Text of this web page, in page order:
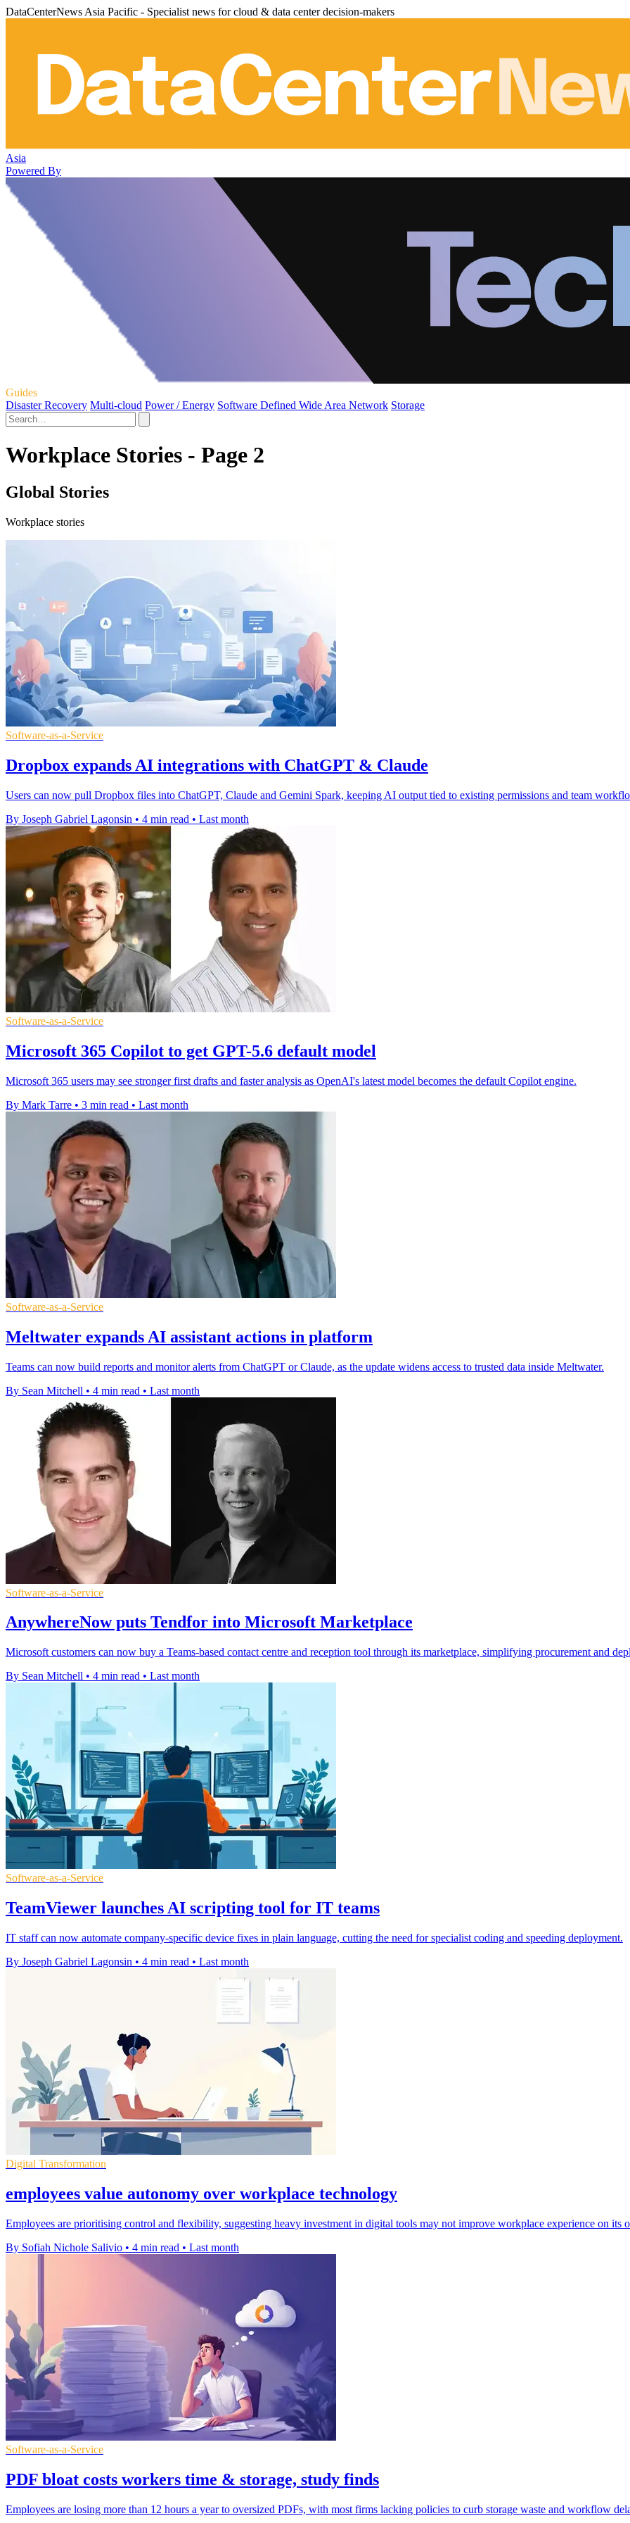
DataCenterNews Asia Pacific - Specialist news for cloud & data center decision-makers
Asia
Powered By
Guides
Disaster Recovery Multi-cloud Power / Energy Software Defined Wide Area Network Storage
Workplace Stories - Page 2
Global Stories
Workplace stories
Software-as-a-Service
Dropbox expands AI integrations with ChatGPT & Claude
Users can now pull Dropbox files into ChatGPT, Claude and Gemini Spark, keeping AI output tied to existing permissions and team
By Joseph Gabriel Lagonsin • 4 min read • Last month
Software-as-a-Service
Microsoft 365 Copilot to get GPT-5.6 default model
Microsoft 365 users may see stronger first drafts and faster analysis as OpenAI's latest model becomes the default Copilot engine.
By Mark Tarre • 3 min read • Last month
Software-as-a-Service
Meltwater expands AI assistant actions in platform
Teams can now build reports and monitor alerts from ChatGPT or Claude, as the update widens access to trusted data inside Meltwater.
By Sean Mitchell • 4 min read • Last month
Software-as-a-Service
AnywhereNow puts Tendfor into Microsoft Marketplace
Microsoft customers can now buy a Teams-based contact centre and reception tool through its marketplace, simplifying procurement and
By Sean Mitchell • 4 min read • Last month
Software-as-a-Service
TeamViewer launches AI scripting tool for IT teams
IT staff can now automate company-specific device fixes in plain language, cutting the need for specialist coding and speeding deployment.
By Joseph Gabriel Lagonsin • 4 min read • Last month
Digital Transformation
employees value autonomy over workplace technology
Employees are prioritising control and flexibility, suggesting heavy investment in digital tools may not improve workplace experience on its
By Sofiah Nichole Salivio • 4 min read • Last month
Software-as-a-Service
PDF bloat costs workers time & storage, study finds
Employees are losing more than 12 hours a year to oversized PDFs, with most firms lacking policies to curb storage waste and workflow